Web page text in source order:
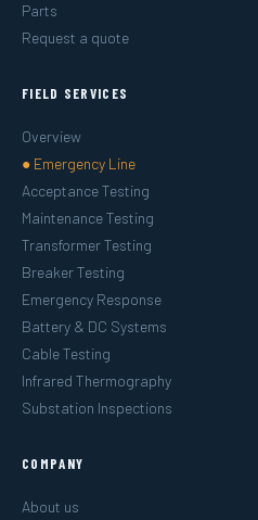
Parts
Request a quote
FIELD SERVICES
Overview
● Emergency Line
Acceptance Testing
Maintenance Testing
Transformer Testing
Breaker Testing
Emergency Response
Battery & DC Systems
Cable Testing
Infrared Thermography
Substation Inspections
COMPANY
About us